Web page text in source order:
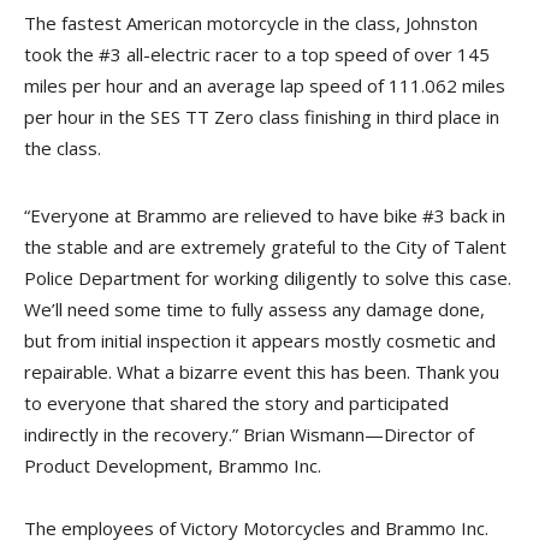
The fastest American motorcycle in the class, Johnston
took the #3 all-electric racer to a top speed of over 145
miles per hour and an average lap speed of 111.062 miles
per hour in the SES TT Zero class finishing in third place in
the class.
“Everyone at Brammo are relieved to have bike #3 back in
the stable and are extremely grateful to the City of Talent
Police Department for working diligently to solve this case.
We’ll need some time to fully assess any damage done,
but from initial inspection it appears mostly cosmetic and
repairable. What a bizarre event this has been. Thank you
to everyone that shared the story and participated
indirectly in the recovery.” Brian Wismann—Director of
Product Development, Brammo Inc.
The employees of Victory Motorcycles and Brammo Inc.